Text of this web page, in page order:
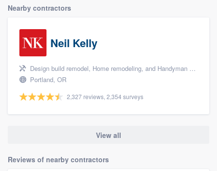
Nearby contractors
Neil Kelly
Design build remodel, Home remodeling, and Handyman services
Portland, OR
2,327 reviews, 2,354 surveys
View all
Reviews of nearby contractors